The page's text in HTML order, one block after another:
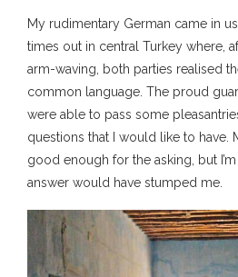
My rudimentary German came in
times out in central Turkey where,
arm-waving, both parties realised
common language. The proud
were able to pass some
questions that I would like to have.
good enough for the asking, but
answer would have stumped me.